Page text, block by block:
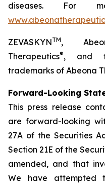
diseases. For
ZEVASKYNTM,
Therapeutics®, and
trademarks of Abeona
Forward-Looking
This press release
are forward-looking
27A of the Securities
Section 21E of the
amended, and that
We have attempted